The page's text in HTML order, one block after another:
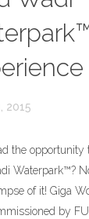
2015
the opportunity
Waterpark™?
of it! Giga
by